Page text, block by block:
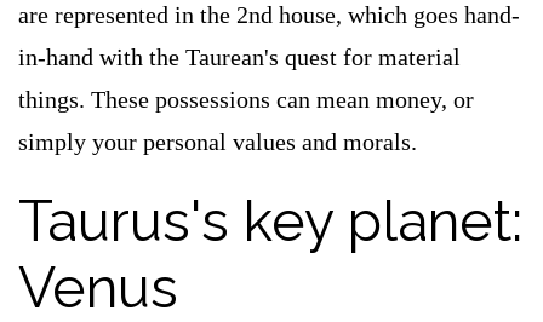
are represented in the 2nd house, which goes hand-
in-hand with the Taurean's quest for material
things. These possessions can mean money, or
simply your personal values and morals.
Taurus's key planet:
Venus